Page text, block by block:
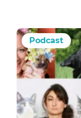
Podcast